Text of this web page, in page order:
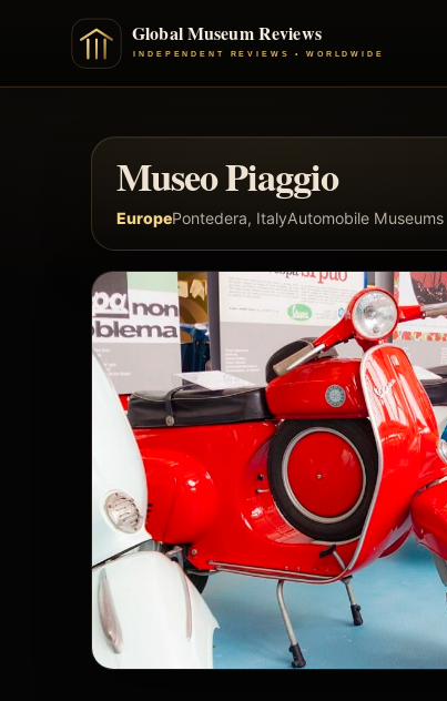
Museo Piaggio
EuropePontedera, ItalyAutomobile Museums